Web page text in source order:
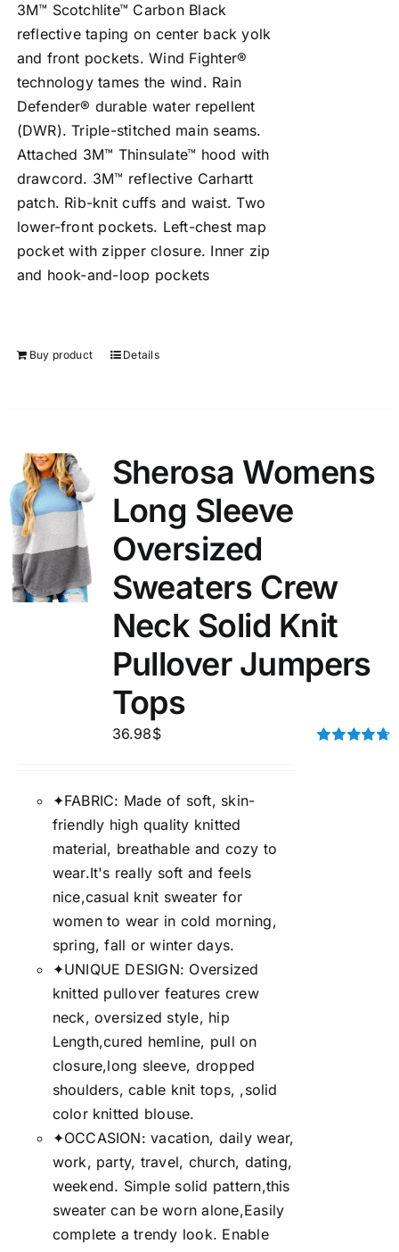
3M™ Scotchlite™ Carbon Black
reflective taping on center back yolk
and front pockets. Wind Fighter®
technology tames the wind. Rain
Defender® durable water repellent
(DWR). Triple-stitched main seams.
Attached 3M™ Thinsulate™ hood with
drawcord. 3M™ reflective Carhartt
patch. Rib-knit cuffs and waist. Two
lower-front pockets. Left-chest map
pocket with zipper closure. Inner zip
and hook-and-loop pockets
Buy product Details
Sherosa Womens
Long Sleeve
Oversized
Sweaters Crew
Neck Solid Knit
Pullover Jumpers
Tops
36.98$
✦FABRIC: Made of soft, skin-
friendly high quality knitted
material, breathable and cozy to
wear.It's really soft and feels
nice,casual knit sweater for
women to wear in cold morning,
spring, fall or winter days.
✦UNIQUE DESIGN: Oversized
knitted pullover features crew
neck, oversized style, hip
Length,cured hemline, pull on
closure,long sleeve, dropped
shoulders, cable knit tops, ,solid
color knitted blouse.
✦OCCASION: vacation, daily wear,
work, party, travel, church, dating,
weekend. Simple solid pattern,this
sweater can be worn alone,Easily
complete a trendy look. Enable